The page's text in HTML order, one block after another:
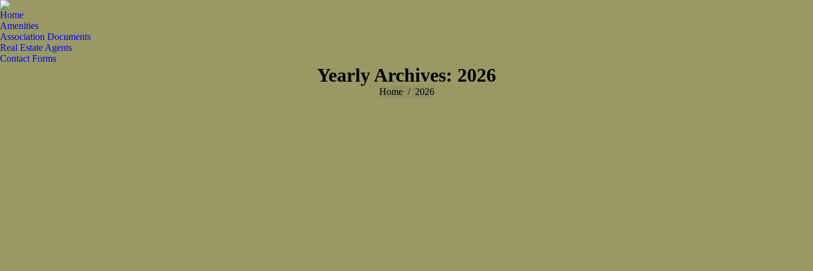
Home
Amenities
Association Documents
Real Estate Agents
Contact Forms
Yearly Archives: 2026
You are here:
Home 2026